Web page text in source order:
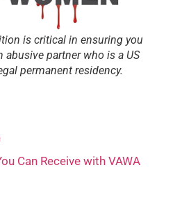
is critical in ensuring you
abusive partner who is a US
permanent residency.
Can Receive with VAWA